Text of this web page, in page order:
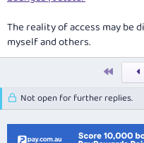
The reality of access may be
myself and others.
Not open for further replies.